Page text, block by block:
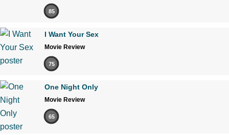
85
I Want Your Sex
Movie Review
75
One Night Only
Movie Review
65